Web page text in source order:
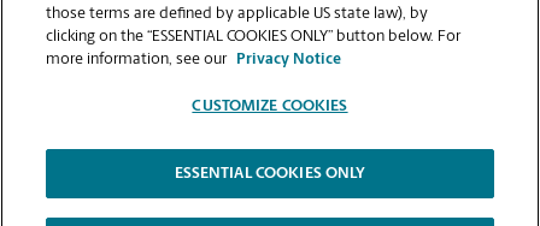
VIEW STORE PAGE
Copyright © 1994-2026.
The UPS Store | Privacy Notice | Website Terms of Use | High Contrast
those terms are defined by applicable US state law), by
clicking on the “ESSENTIAL COOKIES ONLY” button below. For
more information, see our
Privacy Notice
CUSTOMIZE COOKIES
ESSENTIAL COOKIES ONLY